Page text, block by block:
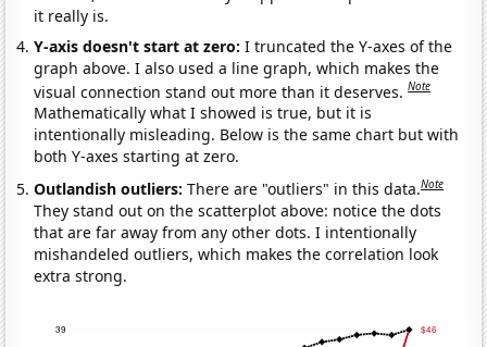
it really is.
Y-axis doesn't start at zero:I truncated the Y-axes of the
graph above. I also used a line graph, which makes the
visual connection stand out more than it deserves.Note
Mathematically what I showed is true, but it is
intentionally misleading. Below is the same chart but with
both Y-axes starting at zero.
Outlandish outliers:There are "outliers" in this data.Note
They stand out on the scatterplot above: notice the dots
that are far away from any other dots. I intentionally
mishandeled outliers, which makes the correlation look
extra strong.